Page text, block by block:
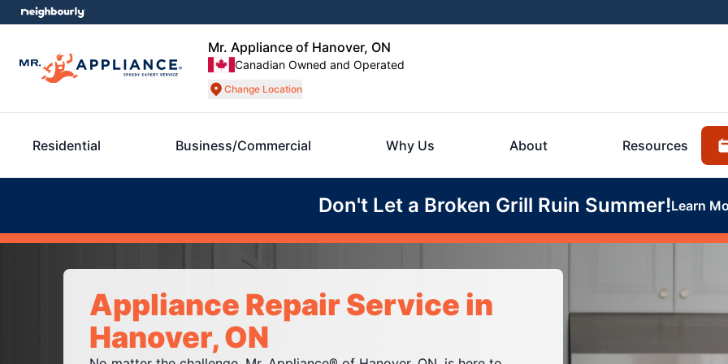
Mr. Appliance of Hanover, ON
Canadian Owned and Operated
Change Location
Residential Business/Commercial Why Us About Resources
Don't Let a Broken Grill Ruin Summer!Learn
Appliance Repair Service in
Hanover, ON